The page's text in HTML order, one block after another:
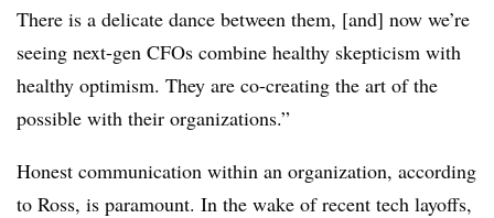
There is a delicate dance between them, [and] now we’re
seeing next-gen CFOs combine healthy skepticism with
healthy optimism. They are co-creating the art of the
possible with their organizations.”
Honest communication within an organization, according
to Ross, is paramount. In the wake of recent tech layoffs,